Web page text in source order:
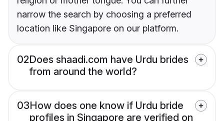
narrow the search by choosing a preferred
location like Singapore on our platform.
02Does shaadi.com have Urdu brides
from around the world?
03How does one know if Urdu bride
profiles in Singapore are verified on